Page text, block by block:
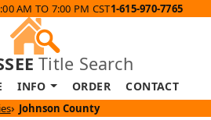
AM TO 7:00 PM CST1-615-970-7765
Title Search
INFO ORDER CONTACT
Johnson County